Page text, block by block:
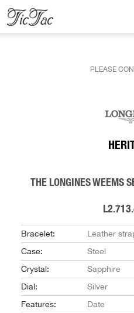
PLEASE
THE LONGINES WEEMS
Bracelet:
Leather
Case:
Steel
Crystal:
Sapphire
Dial:
Silver
Features:
Date